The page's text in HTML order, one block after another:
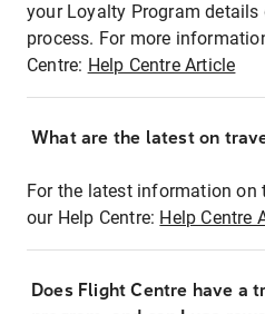
your Loyalty Program details
process. For more
Centre: Help Centre Article
What are the latest on
For the latest information on
our Help Centre: Help Centre
Does Flight Centre have a